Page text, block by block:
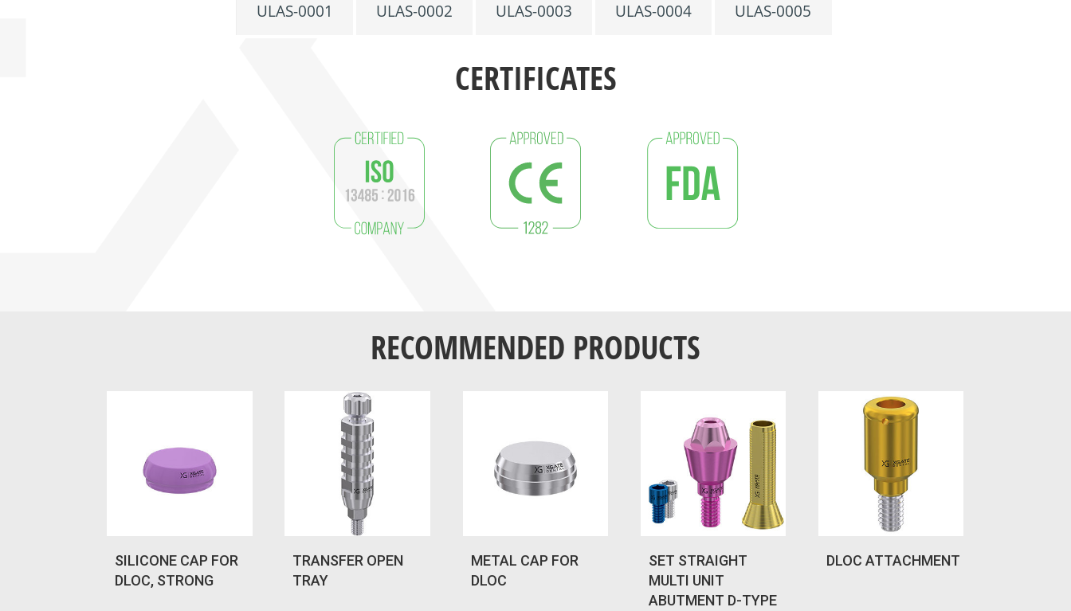
ULAS-0001 ULAS-0002 ULAS-0003 ULAS-0004 ULAS-0005
CERTIFICATES
RECOMMENDED PRODUCTS
SILICONE CAP FOR
DLOC, STRONG
TRANSFER OPEN
TRAY
METAL CAP FOR
DLOC
SET STRAIGHT
MULTI UNIT
ABUTMENT D-TYPE
DLOC ATTACHMENT